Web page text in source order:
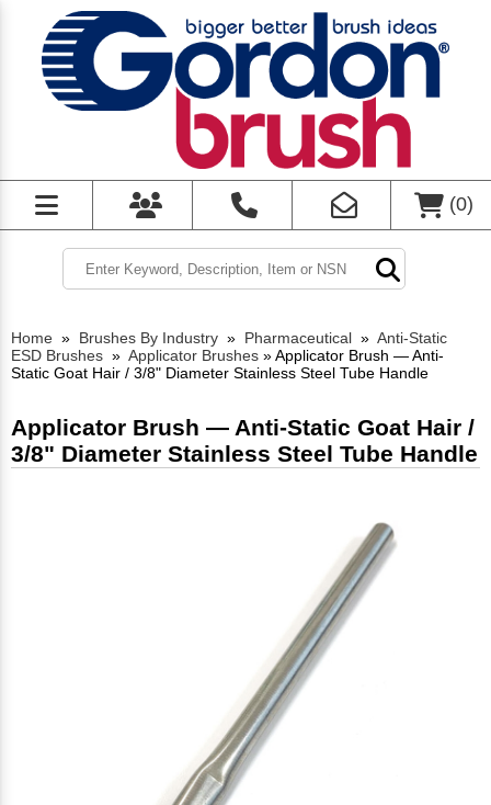
(0)
Home » Brushes By Industry » Pharmaceutical » Anti-Static
ESD Brushes » Applicator Brushes »Applicator Brush — Anti-
Static Goat Hair / 3/8" Diameter Stainless Steel Tube Handle
Applicator Brush — Anti-Static Goat Hair /
3/8" Diameter Stainless Steel Tube Handle